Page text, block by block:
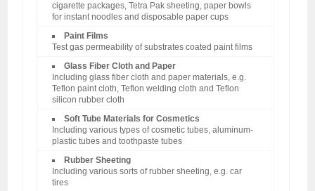
cigarette packages, Tetra Pak sheeting, paper bowls
for instant noodles and disposable paper cups
Paint Films
Test gas permeability of substrates coated paint films
Glass Fiber Cloth and Paper
Including glass fiber cloth and paper materials, e.g.
Teflon paint cloth, Teflon welding cloth and Teflon
silicon rubber cloth
Soft Tube Materials for Cosmetics
Including various types of cosmetic tubes, aluminum-
plastic tubes and toothpaste tubes
Rubber Sheeting
Including various sorts of rubber sheeting, e.g. car
tires